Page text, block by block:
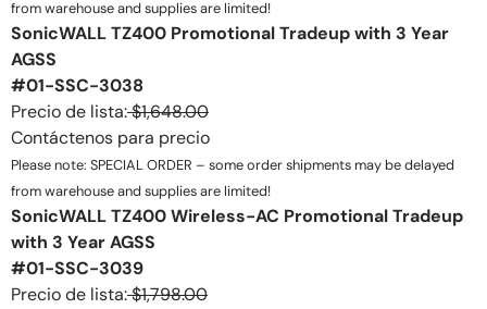
from warehouse and supplies are limited!
SonicWALL TZ400 Promotional Tradeup with 3 Year
AGSS
#01-SSC-3038
Precio de lista:$1,648.00
Contáctenos para precio
Please note: SPECIAL ORDER – some order shipments may be delayed
from warehouse and supplies are limited!
SonicWALL TZ400 Wireless-AC Promotional Tradeup
with 3 Year AGSS
#01-SSC-3039
Precio de lista:$1,798.00